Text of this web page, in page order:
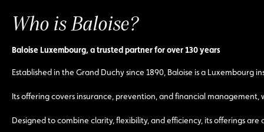
Who is Baloise?
Baloise Luxembourg, a trusted partner for over 130 years
Established in the Grand Duchy since 1890, Baloise is a
Its offering covers insurance, prevention, and financial management,
Designed to combine clarity, flexibility, and efficiency, its offerings